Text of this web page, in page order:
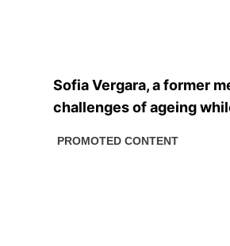
Sofia Vergara, a former
challenges of ageing